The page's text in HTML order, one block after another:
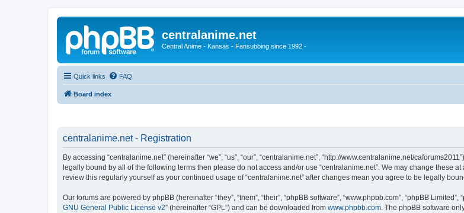
centralanime.net
Central Anime - Kansas - Fansubbing since 1992 -
Quick links FAQ
Board index
centralanime.net - Registration
By accessing “centralanime.net” (hereinafter “we”, “us”, “our”, “centralanime.net”, “http://www.centralanime.net/
legally bound by all of the following terms then please do not access and/or use “centralanime.net”. We may change these
review this regularly yourself as your continued usage of “centralanime.net” after changes mean you agree to be legally
Our forums are powered by phpBB (hereinafter “they”, “them”, “their”, “phpBB software”, “www.phpbb.com”, “phpBB
GNU General Public License v2” (hereinafter “GPL”) and can be downloaded from www.phpbb.com. The phpBB software